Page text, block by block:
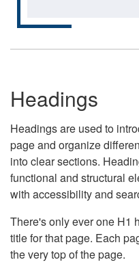
Headings
Headings are used to
page and organize
into clear sections.
functional and structural
with accessibility and
There's only ever one H1
title for that page. Each
the very top of the page.